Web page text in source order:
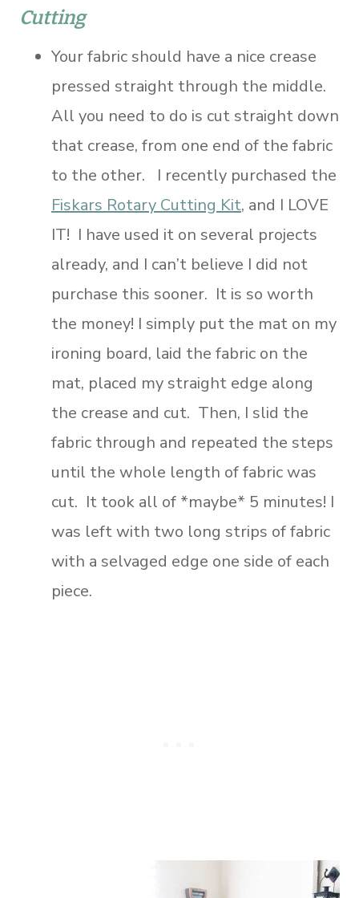
Cutting
Your fabric should have a nice crease
pressed straight through the middle.
All you need to do is cut straight down
that crease, from one end of the fabric
to the other. I recently purchased the
Fiskars Rotary Cutting Kit, and I LOVE
IT! I have used it on several projects
already, and I can’t believe I did not
purchase this sooner. It is so worth
the money! I simply put the mat on my
ironing board, laid the fabric on the
mat, placed my straight edge along
the crease and cut. Then, I slid the
fabric through and repeated the steps
until the whole length of fabric was
cut. It took all of *maybe* 5 minutes! I
was left with two long strips of fabric
with a selvaged edge one side of each
piece.